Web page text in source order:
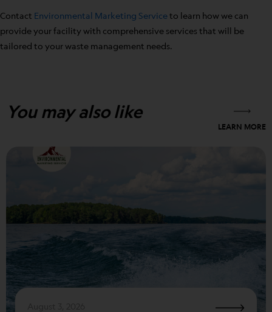
Contact Environmental Marketing Serviceto learn how we can
provide your facility with comprehensive services that will be
tailored to your waste management needs.
You may also like
LEARN MORE